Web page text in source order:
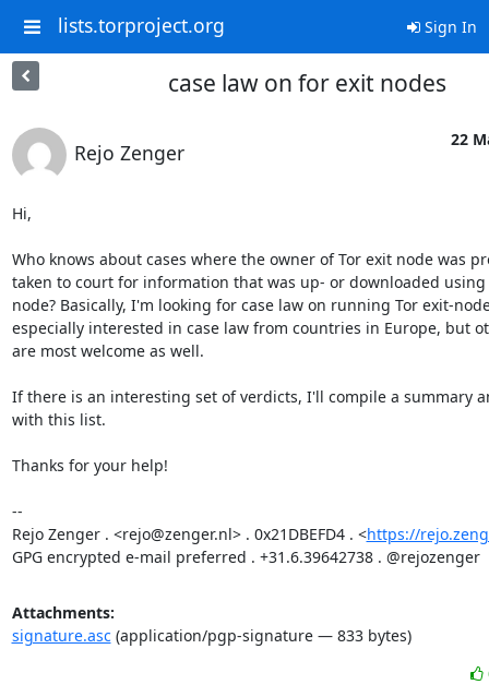
lists.torproject.org Sign In
case law on for exit nodes
Rejo Zenger
22
Hi,
Who knows about cases where the owner of Tor exit node was
taken to court for information that was up- or downloaded
node? Basically, I'm looking for case law on running Tor exit-
especially interested in case law from countries in Europe, but
are most welcome as well.
If there is an interesting set of verdicts, I'll compile a summary
with this list.
Thanks for your help!
--
Rejo Zenger . <rejo@zenger.nl> . 0x21DBEFD4 . <https://
GPG encrypted e-mail preferred . +31.6.39642738 . @rejozenger
Attachments:
signature.asc(application/pgp-signature — 833 bytes)